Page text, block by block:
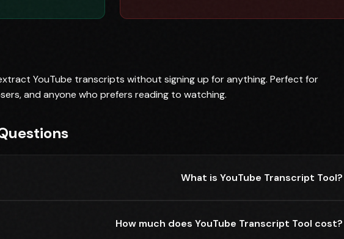
YouTube transcripts without signing up for anything. Perfect for
and anyone who prefers reading to watching.
What is YouTube Transcript Tool?
How much does YouTube Transcript Tool cost?